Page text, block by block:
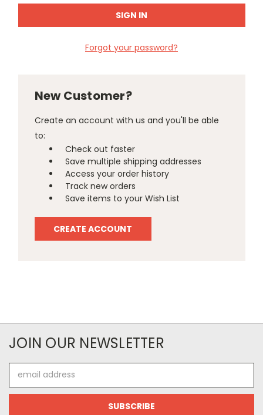
Forgot your password?
New Customer?
Create an account with us and you'll be able
to:
Check out faster
Save multiple shipping addresses
Access your order history
Track new orders
Save items to your Wish List
CREATE ACCOUNT
JOIN OUR NEWSLETTER
Address